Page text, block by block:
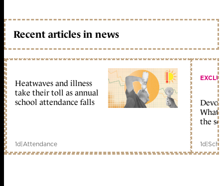
Recent articles in news
Heatwaves and illness
take their toll as annual
school attendance falls
1d|Attendance
What
the
1d|